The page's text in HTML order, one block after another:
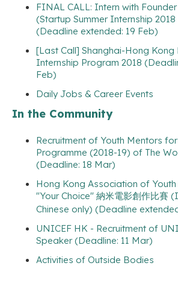
FINAL CALL: Intern with
(Startup Summer Internship
(Deadline extended: 19 Feb)
[Last Call] Shanghai-Hong Kong
Internship Program 2018
Feb)
Daily Jobs & Career Events
In the Community
Recruitment of Youth Mentors for
Programme (2018-19) of The
(Deadline: 18 Mar)
Hong Kong Association of
"Your Choice" 納米電影創作比賽
Chinese only) (Deadline
UNICEF HK - Recruitment of
Speaker (Deadline: 11 Mar)
Activities of Outside Bodies